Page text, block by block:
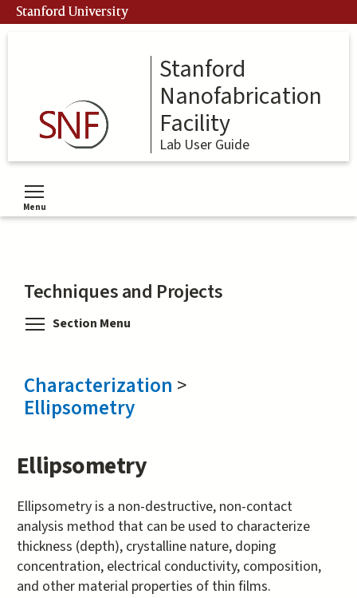
Skip
to
Stanford University
Stanford
Nanofabrication
Facility
Lab User Guide
Menu
Toggle menu visibility
Techniques and Projects
Section Menu
Characterization >
Ellipsometry
Ellipsometry
Ellipsometry is a non-destructive, non-contact
analysis method that can be used to characterize
thickness (depth), crystalline nature, doping
concentration, electrical conductivity, composition,
and other material properties of thin films.